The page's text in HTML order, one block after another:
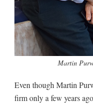
Martin
Even though Martin
firm only a few years